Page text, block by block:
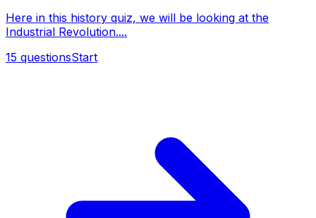
Here in this history quiz, we will be looking at the
Industrial Revolution....
15 questionsStart